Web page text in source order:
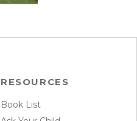
RESOURCES
Book List